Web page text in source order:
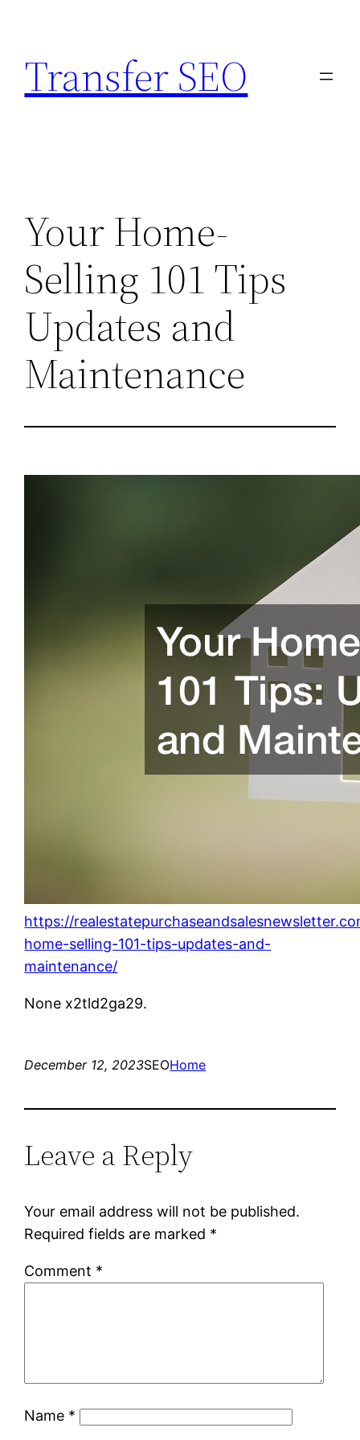
content
Transfer SEO
Your Home-
Selling 101 Tips
Updates and
Maintenance
https://
home-selling-101-tips-updates-and-
maintenance/
None x2tld2ga29.
December 12, 2023SEOHome
Leave a Reply
Your email address will not be published.
Required fields are marked *
Comment *
Name *